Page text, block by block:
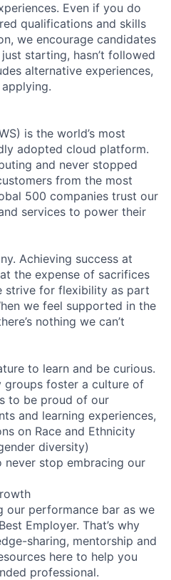
Even if you do
qualifications and skills
we encourage candidates
starting, hasn’t followed
alternative experiences,
is the world’s most
adopted cloud platform.
and never stopped
from the most
500 companies trust our
services to power their
Achieving success at
the expense of sacrifices
strive for flexibility as part
we feel supported in the
nothing we can’t
to learn and be curious.
groups foster a culture of
to be proud of our
and learning experiences,
on Race and Ethnicity
diversity)
never stop embracing our
our performance bar as we
Employer. That’s why
sharing, mentorship and
here to help you
professional.